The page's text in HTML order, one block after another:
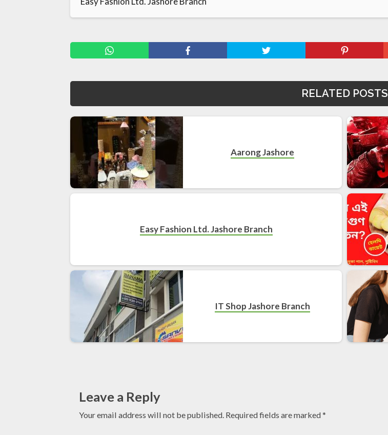
RELATED POSTS
Aarong Jashore
Easy Fashion Ltd. Jashore Branch
IT Shop Jashore Branch
Leave a Reply
Your email address will not be published. Required fields are marked*